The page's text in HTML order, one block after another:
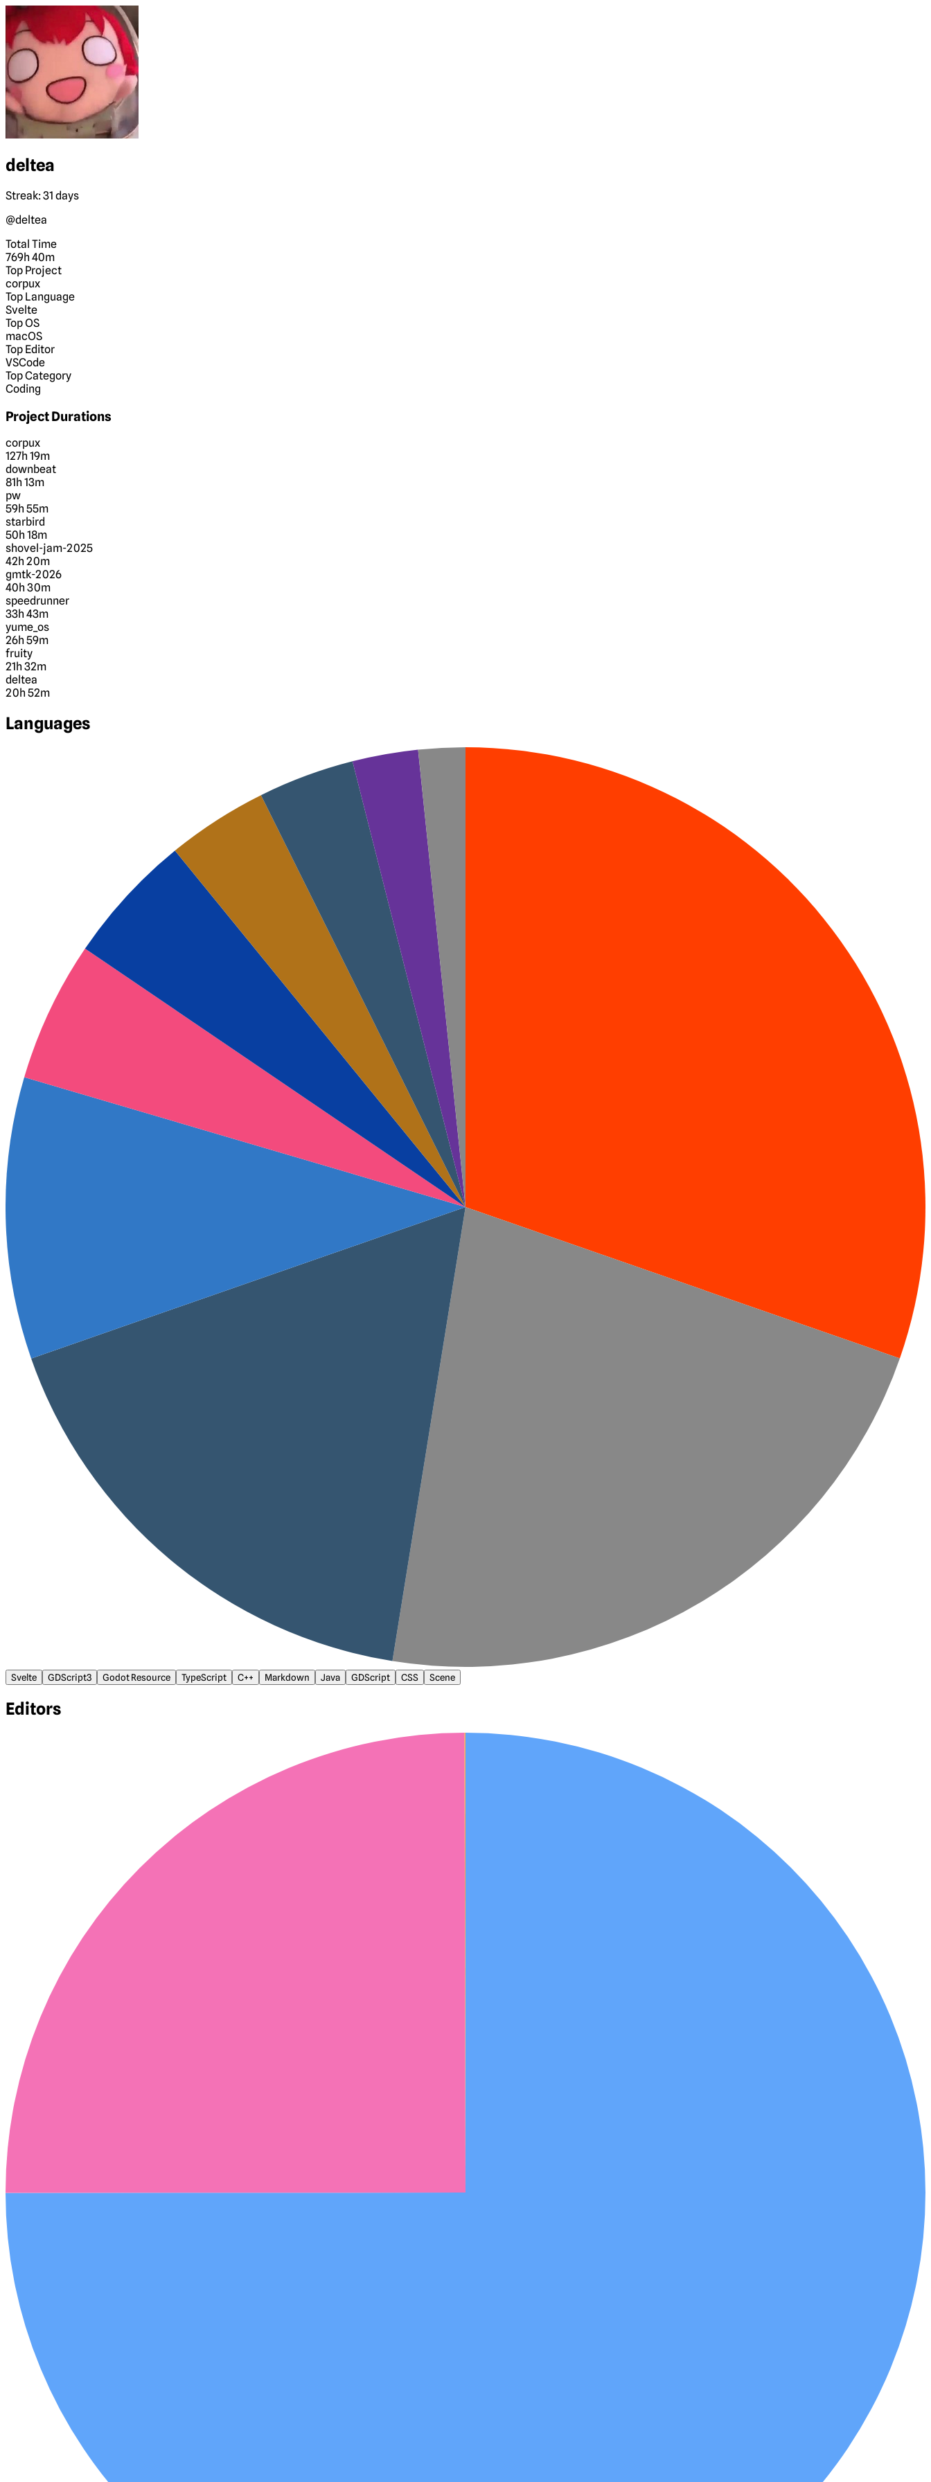
deltea
Streak: 31 days
@deltea
Total Time
769h 40m
Top Project
corpux
Top Language
Svelte
Top OS
macOS
Top Editor
VSCode
Top Category
Coding
Project Durations
corpux
127h 19m
downbeat
81h 13m
pw
59h 55m
starbird
50h 18m
shovel-jam-2025
42h 20m
gmtk-2026
40h 30m
speedrunner
33h 43m
yume_os
26h 59m
fruity
21h 32m
deltea
20h 52m
Languages
Svelte GDScript3 Godot Resource TypeScript C++ Markdown Java GDScript CSS Scene
Editors